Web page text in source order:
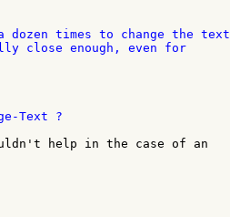
times to change the text
close enough, even for
Text ?
help in the case of an